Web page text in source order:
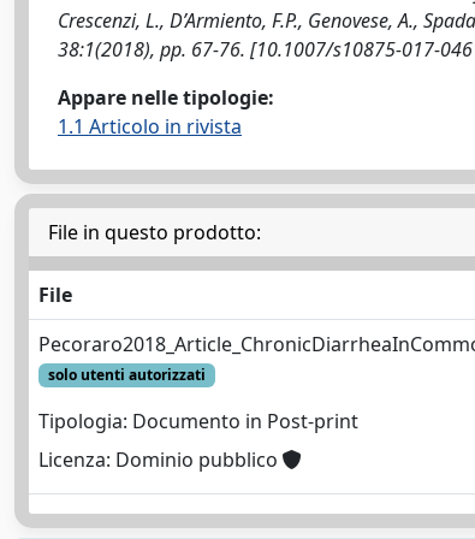
Crescenzi, L., D’Armiento, F.P., Genovese, A.,
38:1(2018), pp. 67-76. [10.1007/s10875-017-
Appare nelle tipologie:
1.1 Articolo in rivista
File in questo prodotto:
File
solo utenti autorizzati
Tipologia: Documento in Post-print
Licenza: Dominio pubblico